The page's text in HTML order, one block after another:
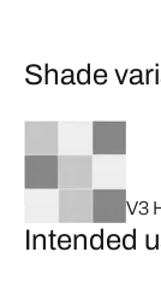
Shade
V3
Intended